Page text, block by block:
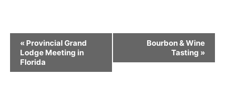
Event
Navigation
« Provincial Grand
Lodge Meeting in
Florida
Bourbon & Wine
Tasting »